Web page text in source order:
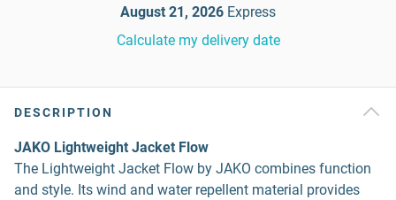
August 21, 2026 Express
Calculate my delivery date
DESCRIPTION
JAKO Lightweight Jacket Flow
The Lightweight Jacket Flow by JAKO combines function
and style. Its wind and water repellent material provides